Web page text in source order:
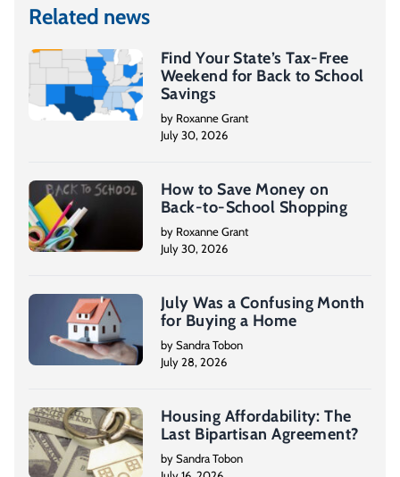
Related news
Find Your State’s Tax-Free
Weekend for Back to School
Savings
by Roxanne Grant
July 30, 2026
How to Save Money on
Back-to-School Shopping
by Roxanne Grant
July 30, 2026
July Was a Confusing Month
for Buying a Home
by Sandra Tobon
July 28, 2026
Housing Affordability: The
Last Bipartisan Agreement?
by Sandra Tobon